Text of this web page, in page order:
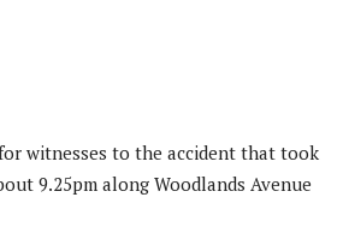
witnesses to the accident that took
9.25pm along Woodlands Avenue